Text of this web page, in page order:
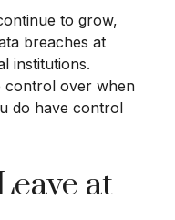
to grow,
breaches at
institutions.
control over when
do have control
at